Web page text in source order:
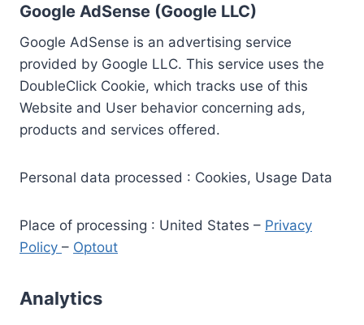
Google AdSense (Google LLC)
Google AdSense is an advertising service
provided by Google LLC. This service uses the
DoubleClick Cookie, which tracks use of this
Website and User behavior concerning ads,
products and services offered.
Personal data processed : Cookies, Usage Data
Place of processing : United States – Privacy
Policy – Optout
Analytics